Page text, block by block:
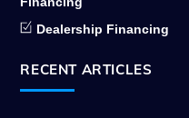
Dealership Financing
RECENT ARTICLES